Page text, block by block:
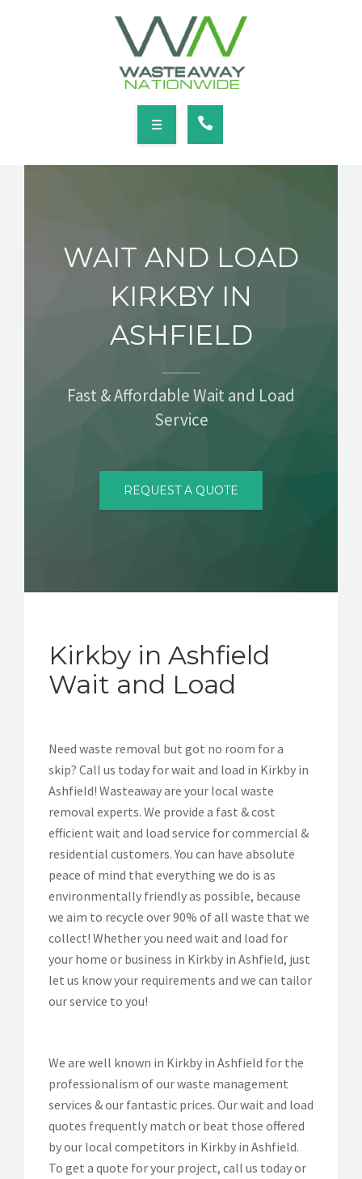
SERVICESWAIT AND LOAD
KIRKBY IN
ASHFIELD
Fast & Affordable Wait and Load
Service
REQUEST A QUOTE
Kirkby in Ashfield
Wait and Load
Need waste removal but got no room for a
skip? Call us today for wait and load in Kirkby in
Ashfield! Wasteaway are your local waste
removal experts. We provide a fast & cost
efficient wait and load service for commercial &
residential customers. You can have absolute
peace of mind that everything we do is as
environmentally friendly as possible, because
we aim to recycle over 90% of all waste that we
collect! Whether you need wait and load for
your home or business in Kirkby in Ashfield, just
let us know your requirements and we can tailor
our service to you!
We are well known in Kirkby in Ashfield for the
professionalism of our waste management
services & our fantastic prices. Our wait and load
quotes frequently match or beat those offered
by our local competitors in Kirkby in Ashfield.
To get a quote for your project, call us today or